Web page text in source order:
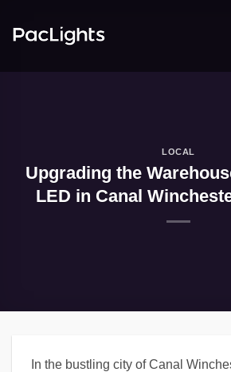
LOCAL
Upgrading the
LED in Canal
In the bustling city of Canal